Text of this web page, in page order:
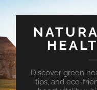
Discover green
tips, and eco-